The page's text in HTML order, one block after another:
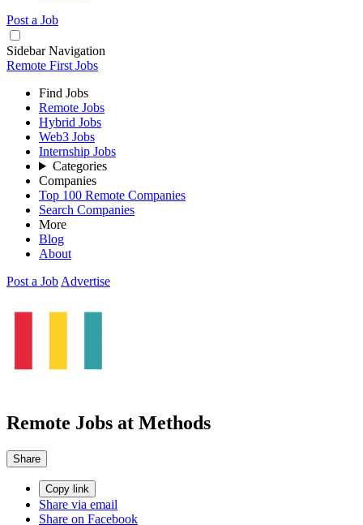
Post a Job
Sidebar Navigation
Remote First Jobs
Find Jobs
Remote Jobs
Hybrid Jobs
Web3 Jobs
Internship Jobs
Categories
Companies
Top 100 Remote Companies
Search Companies
More
Blog
About
Post a Job Advertise
Remote Jobs at Methods
Share
Copy link
Share via email
Share on Facebook